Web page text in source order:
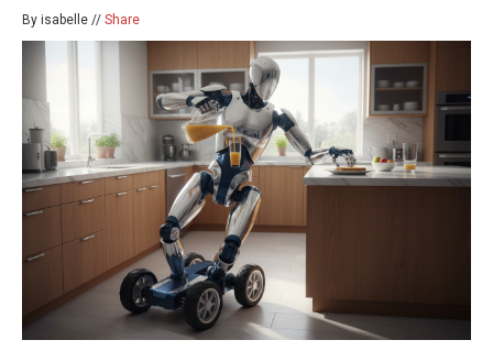
By isabelle // Share